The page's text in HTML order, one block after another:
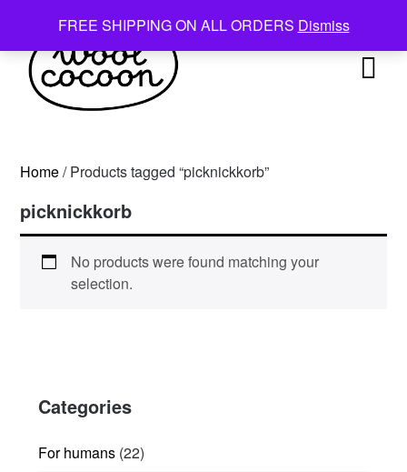
FREE SHIPPING ON ALL ORDERS Dismiss
content
Home/ Products tagged “picknickkorb”
picknickkorb
No products were found matching your
selection.
Categories
For humans 2222